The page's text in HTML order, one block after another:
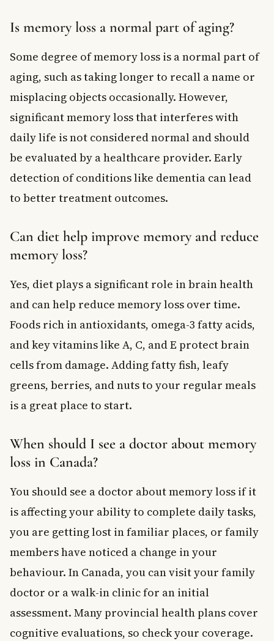
Is memory loss a normal part of aging?
Some degree of memory loss is a normal part of
aging, such as taking longer to recall a name or
misplacing objects occasionally. However,
significant memory loss that interferes with
daily life is not considered normal and should
be evaluated by a healthcare provider. Early
detection of conditions like dementia can lead
to better treatment outcomes.
Can diet help improve memory and reduce
memory loss?
Yes, diet plays a significant role in brain health
and can help reduce memory loss over time.
Foods rich in antioxidants, omega-3 fatty acids,
and key vitamins like A, C, and E protect brain
cells from damage. Adding fatty fish, leafy
greens, berries, and nuts to your regular meals
is a great place to start.
When should I see a doctor about memory
loss in Canada?
You should see a doctor about memory loss if it
is affecting your ability to complete daily tasks,
you are getting lost in familiar places, or family
members have noticed a change in your
behaviour. In Canada, you can visit your family
doctor or a walk-in clinic for an initial
assessment. Many provincial health plans cover
cognitive evaluations, so check your coverage.